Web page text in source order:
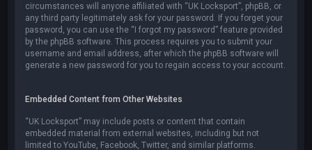
circumstances will anyone affiliated with “UK Locksport”, phpBB, or
any third party legitimately ask for your password. If you forget your
password, you can use the “I forgot my password” feature provided
by the phpBB software. This process requires you to submit your
username and email address, after which the phpBB software will
generate a new password for you to regain access to your account.
Embedded Content from Other Websites
“UK Locksport” may include posts or content that contain
embedded material from external websites, including but not
limited to YouTube, Facebook, Twitter, and similar platforms.